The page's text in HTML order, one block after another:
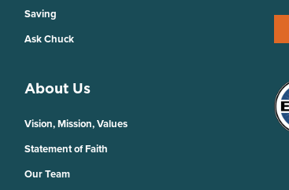
Saving
Ask Chuck
About Us
Vision, Mission, Values
Statement of Faith
Our Team